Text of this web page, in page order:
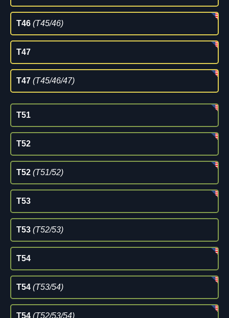
T46 (T45/46)
T47
T47 (T45/46/47)
T51
T52
T52 (T51/52)
T53
T53 (T52/53)
T54
T54 (T53/54)
T54 (T52/53/54)